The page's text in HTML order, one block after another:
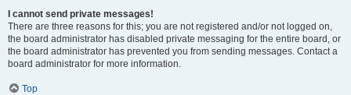
I cannot send private messages!
There are three reasons for this; you are not registered and/or not logged on,
the board administrator has disabled private messaging for the entire board, or
the board administrator has prevented you from sending messages. Contact a
board administrator for more information.
Top